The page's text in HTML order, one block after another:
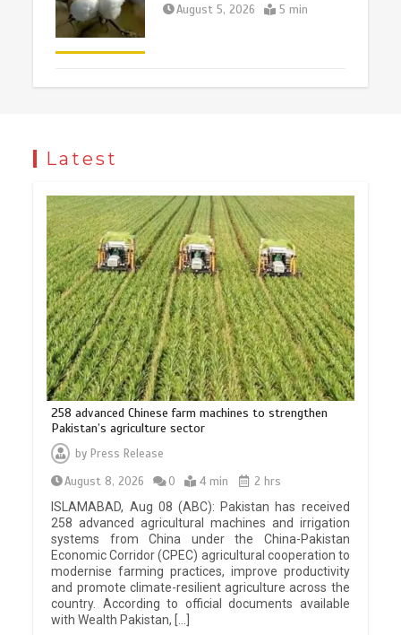
August 5, 2026 5 min
Latest
258 advanced Chinese farm machines to strengthen
Pakistan’s agriculture sector
byPress Release
August 8, 2026
0 4 min
2 hrs
ISLAMABAD, Aug 08 (ABC): Pakistan has received
258 advanced agricultural machines and irrigation
systems from China under the China-Pakistan
Economic Corridor (CPEC) agricultural cooperation to
modernise farming practices, improve productivity
and promote climate-resilient agriculture across the
country. According to official documents available
with Wealth Pakistan, […]